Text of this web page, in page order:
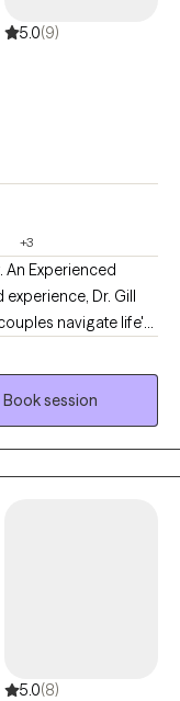
5.0(9)
+3
An Experienced
Dr. Gill
navigate life's
compassionate and
to overcome
balance in all
Resolving
Cognitive
and Depth-
align actions with
direct, and
while
space. I will
you to reflect,
goals.
Book session
5.0(8)